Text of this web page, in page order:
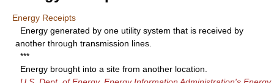
Energy Receipts
Energy generated by one utility system that is received by
another through transmission lines.
***
Energy brought into a site from another location.